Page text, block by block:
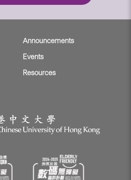
Announcements
Events
Resources